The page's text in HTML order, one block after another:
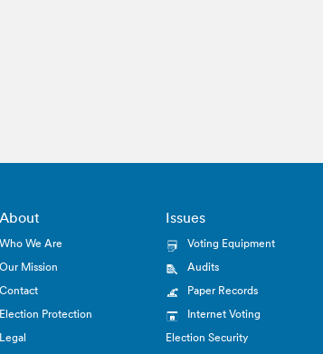
About
Who We Are
Our Mission
Contact
Election Protection
Legal
Issues
Voting Equipment
Audits
Paper Records
Internet Voting
Election Security